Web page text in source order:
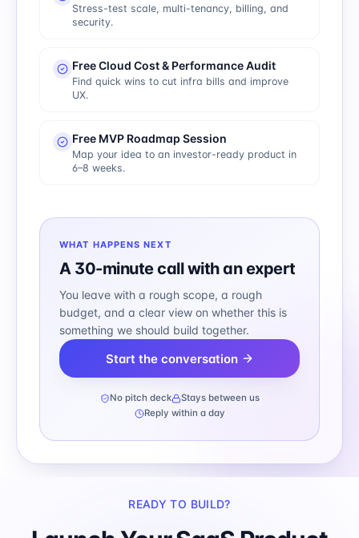
Stress-test scale, multi-tenancy, billing, and
security.
Free Cloud Cost & Performance Audit
Find quick wins to cut infra bills and improve
UX.
Free MVP Roadmap Session
Map your idea to an investor-ready product in
6–8 weeks.
WHAT HAPPENS NEXT
A 30-minute call with an expert
You leave with a rough scope, a rough
budget, and a clear view on whether this is
something we should build together.
Start the conversation
No pitch deck
Stays between us
Reply within a day
READY TO BUILD?